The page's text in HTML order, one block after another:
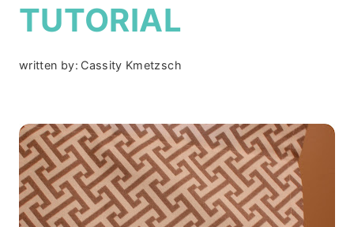
TUTORIAL
written by: Cassity Kmetzsch